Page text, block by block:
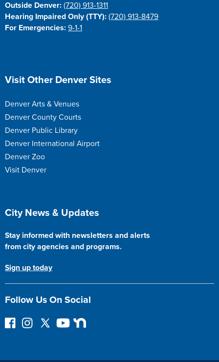
Outside Denver: (720) 913-1311
Hearing Impaired Only (TTY): (720) 913-8479
For Emergencies: 9-1-1
Site Footer
Visit Other Denver Sites
Denver Arts & Venues
Denver County Courts
Denver Public Library
Denver International Airport
Denver Zoo
Visit Denver
Site Footer
City News & Updates
Stay informed with newsletters and alerts
from city agencies and programs.
Sign up today
Follow Us On Social
F
I
F
Y
N